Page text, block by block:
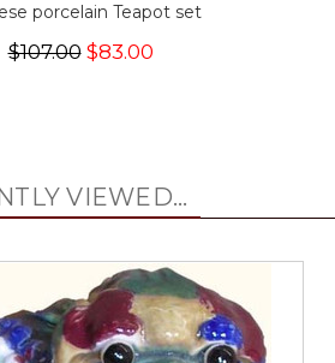
porcelain Teapot set
$107.00$83.00
VIEWED...